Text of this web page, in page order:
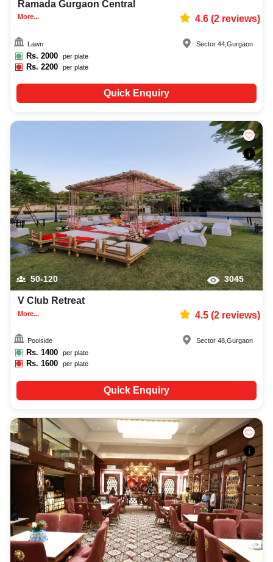
Ramada Gurgaon Central
More... 4.6(2reviews)
Lawn
Rs. 2000 per plate
Rs.2200 per plate
Sector 44 ,Gurgaon
Quick Enquiry
50-120 3045
V Club Retreat
More... 4.5(2reviews)
Poolside
Rs. 1400 per plate
Rs.1600 per plate
Sector 48 ,Gurgaon
Quick Enquiry